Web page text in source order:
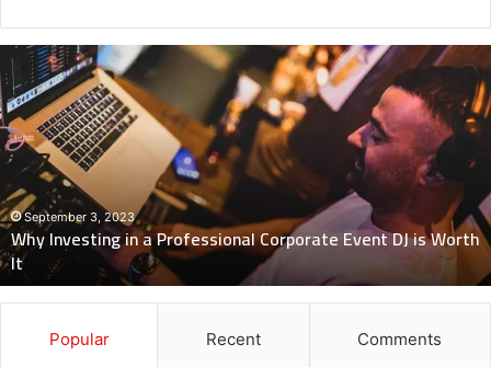
Why
Investing
in
a
Professional
Corporate
Event
DJ
Worth
It
September 3, 2023
Why Investing in a Professional Corporate Event DJ is Worth
It
Popular Recent Comments